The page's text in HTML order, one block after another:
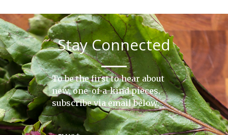
Stay Connected
To be the first to hear about
new, one-of-a-kind pieces,
subscribe via email below.